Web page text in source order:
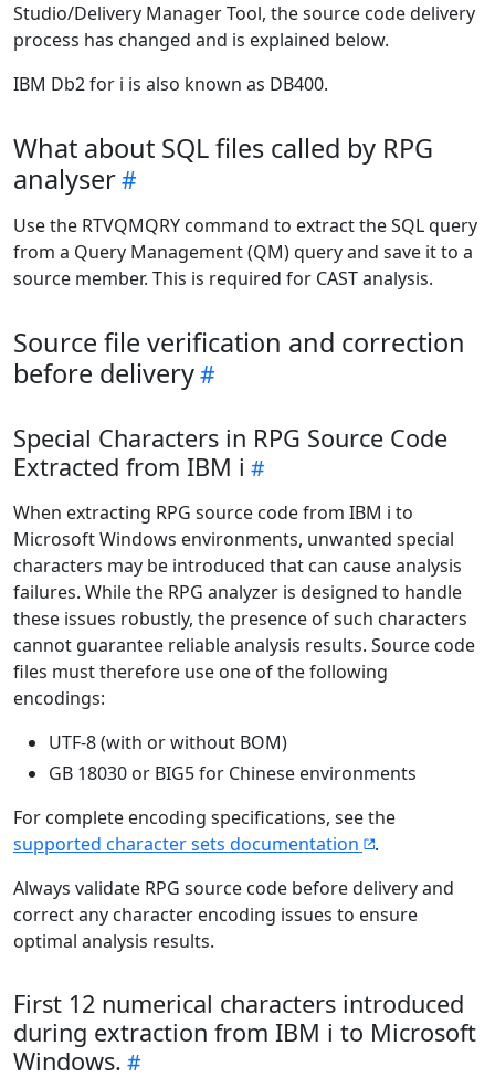
Studio/Delivery Manager Tool, the source code delivery
process has changed and is explained below.
IBM Db2 for i is also known as DB400.
What about SQL files called by RPG
analyser
Use the RTVQMQRY command to extract the SQL query
from a Query Management (QM) query and save it to a
source member. This is required for CAST analysis.
Source file verification and correction
before delivery
Special Characters in RPG Source Code
Extracted from IBM i
When extracting RPG source code from IBM i to
Microsoft Windows environments, unwanted special
characters may be introduced that can cause analysis
failures. While the RPG analyzer is designed to handle
these issues robustly, the presence of such characters
cannot guarantee reliable analysis results. Source code
files must therefore use one of the following
encodings:
UTF-8 (with or without BOM)
GB 18030 or BIG5 for Chinese environments
For complete encoding specifications, see the
supported character sets documentation
.
Always validate RPG source code before delivery and
correct any character encoding issues to ensure
optimal analysis results.
First 12 numerical characters introduced
during extraction from IBM i to Microsoft
Windows.